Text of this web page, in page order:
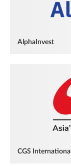
AlphaInvest
CGS International